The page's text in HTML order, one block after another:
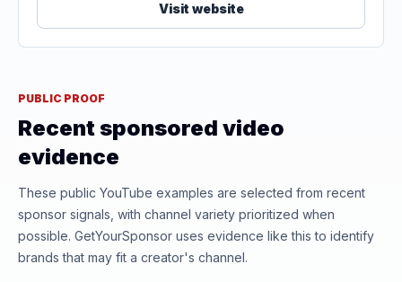
Visit website
PUBLIC PROOF
Recent sponsored video
evidence
These public YouTube examples are selected from recent
sponsor signals, with channel variety prioritized when
possible. GetYourSponsor uses evidence like this to identify
brands that may fit a creator's channel.